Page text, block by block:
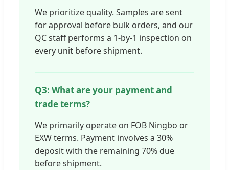
We prioritize quality. Samples are sent
for approval before bulk orders, and our
QC staff performs a 1-by-1 inspection on
every unit before shipment.
Q3: What are your payment and
trade terms?
We primarily operate on FOB Ningbo or
EXW terms. Payment involves a 30%
deposit with the remaining 70% due
before shipment.